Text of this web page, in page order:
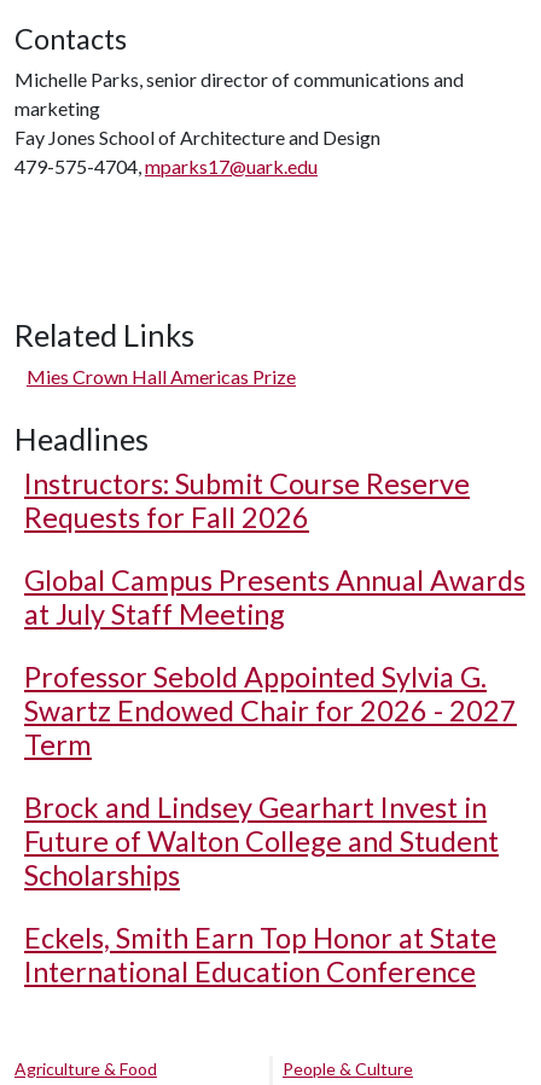
Contacts
Michelle Parks, senior director of communications and
marketing
Fay Jones School of Architecture and Design
479-575-4704,mparks17@uark.edu
Related Links
Mies Crown Hall Americas Prize
Headlines
Instructors: Submit Course Reserve
Requests for Fall 2026
Global Campus Presents Annual Awards
at July Staff Meeting
Professor Sebold Appointed Sylvia G.
Swartz Endowed Chair for 2026 - 2027
Term
Brock and Lindsey Gearhart Invest in
Future of Walton College and Student
Scholarships
Eckels, Smith Earn Top Honor at State
International Education Conference
Agriculture & Food
People & Culture